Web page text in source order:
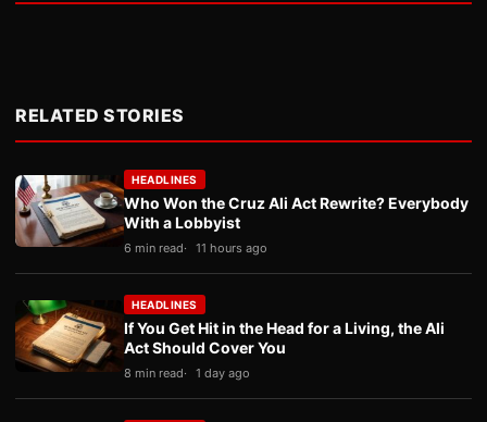
RELATED STORIES
HEADLINES
Who Won the Cruz Ali Act Rewrite? Everybody
With a Lobbyist
6 min read 11 hours ago
HEADLINES
If You Get Hit in the Head for a Living, the Ali
Act Should Cover You
8 min read 1 day ago